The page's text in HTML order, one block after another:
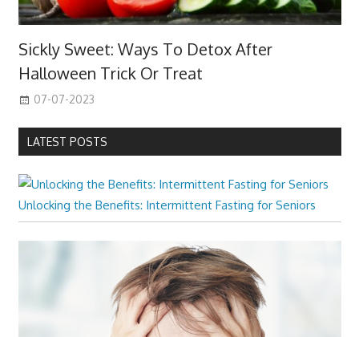
Sickly Sweet: Ways To Detox After
Halloween Trick Or Treat
07-07-2023
LATEST POSTS
Unlocking the Benefits: Intermittent Fasting for Seniors